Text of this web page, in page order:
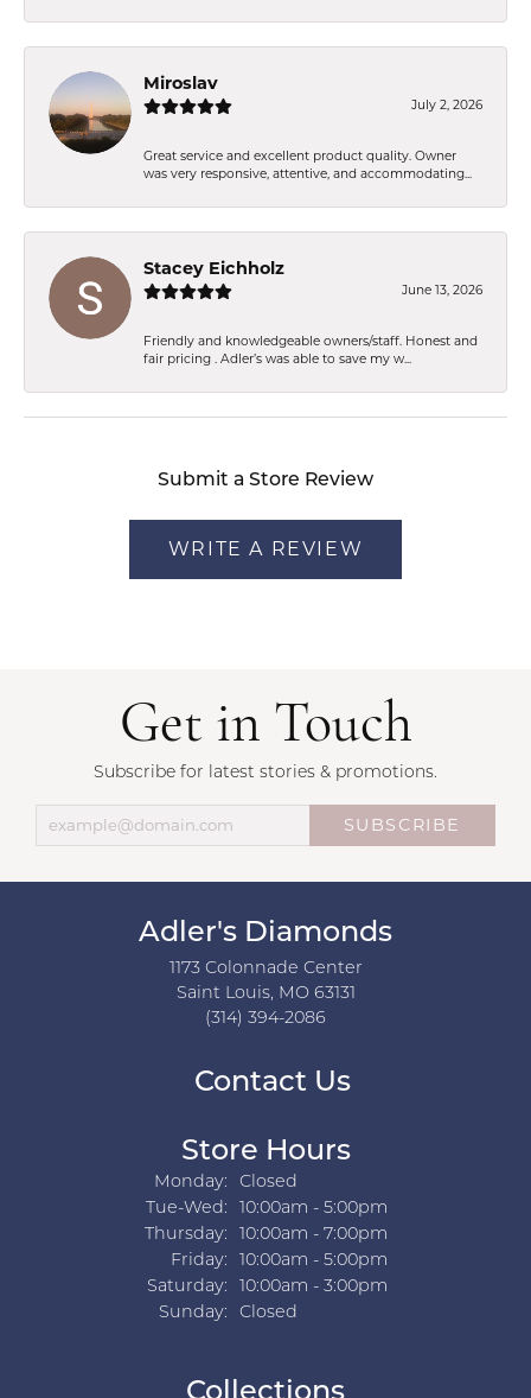
Miroslav
July 2, 2026
Great service and excellent product quality. Owner
was very responsive, attentive, and accommodating...
Stacey Eichholz
June 13, 2026
Friendly and knowledgeable owners/staff. Honest and
fair pricing . Adler’s was able to save my w...
Submit a Store Review
WRITE A REVIEW
Get in Touch
Subscribe for latest stories & promotions.
SUBSCRIBE
Adler's Diamonds
1173 Colonnade Center
Saint Louis, MO 63131
(314) 394-2086
Contact Us
Store Hours
Monday:
Closed
Tue-Wed:Tuesday - Wednesday:
10:00am - 5:00pm
Thursday:
10:00am - 7:00pm
Friday:
10:00am - 5:00pm
Saturday:
10:00am - 3:00pm
Sunday:
Closed